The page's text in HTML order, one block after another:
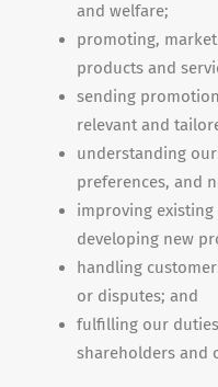
and welfare;
promoting,
products and
sending
relevant and
understanding our
preferences, and
improving
developing new
handling
or disputes; and
fulfilling our
shareholders and